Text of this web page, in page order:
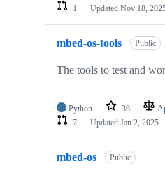
1
Updated Nov 18,
mbed-os-tools Public
The tools to test and
Python 36
7
Updated Jan 2, 2025
mbed-os Public